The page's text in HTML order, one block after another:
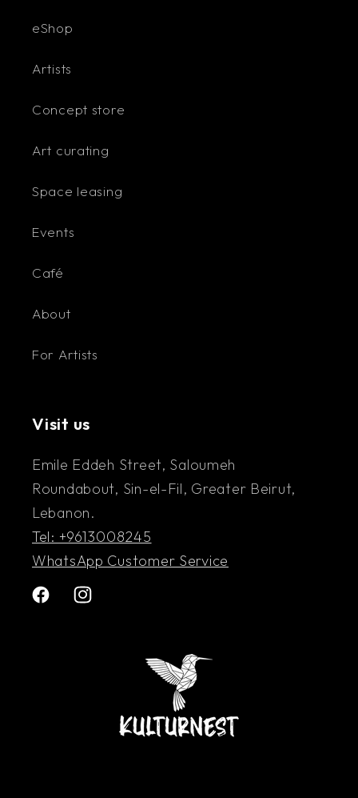
eShop
Artists
Concept store
Art curating
Space leasing
Events
Café
About
For Artists
Visit us
Emile Eddeh Street, Saloumeh
Roundabout, Sin-el-Fil, Greater Beirut,
Lebanon.
Tel: +9613008245
WhatsApp Customer Service
FacebookInstagram